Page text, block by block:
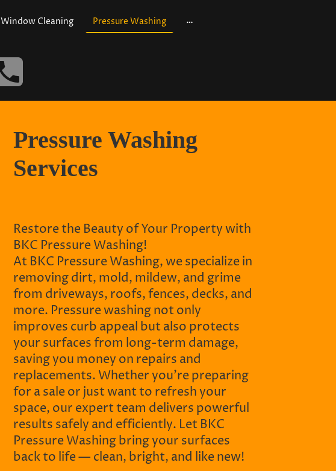
Window Cleaning Pressure Washing
Pressure Washing
Services
Restore the Beauty of Your Property with
BKC Pressure Washing!
At BKC Pressure Washing, we specialize in
removing dirt, mold, mildew, and grime
from driveways, roofs, fences, decks, and
more. Pressure washing not only
improves curb appeal but also protects
your surfaces from long-term damage,
saving you money on repairs and
replacements. Whether you’re preparing
for a sale or just want to refresh your
space, our expert team delivers powerful
results safely and efficiently. Let BKC
Pressure Washing bring your surfaces
back to life — clean, bright, and like new!